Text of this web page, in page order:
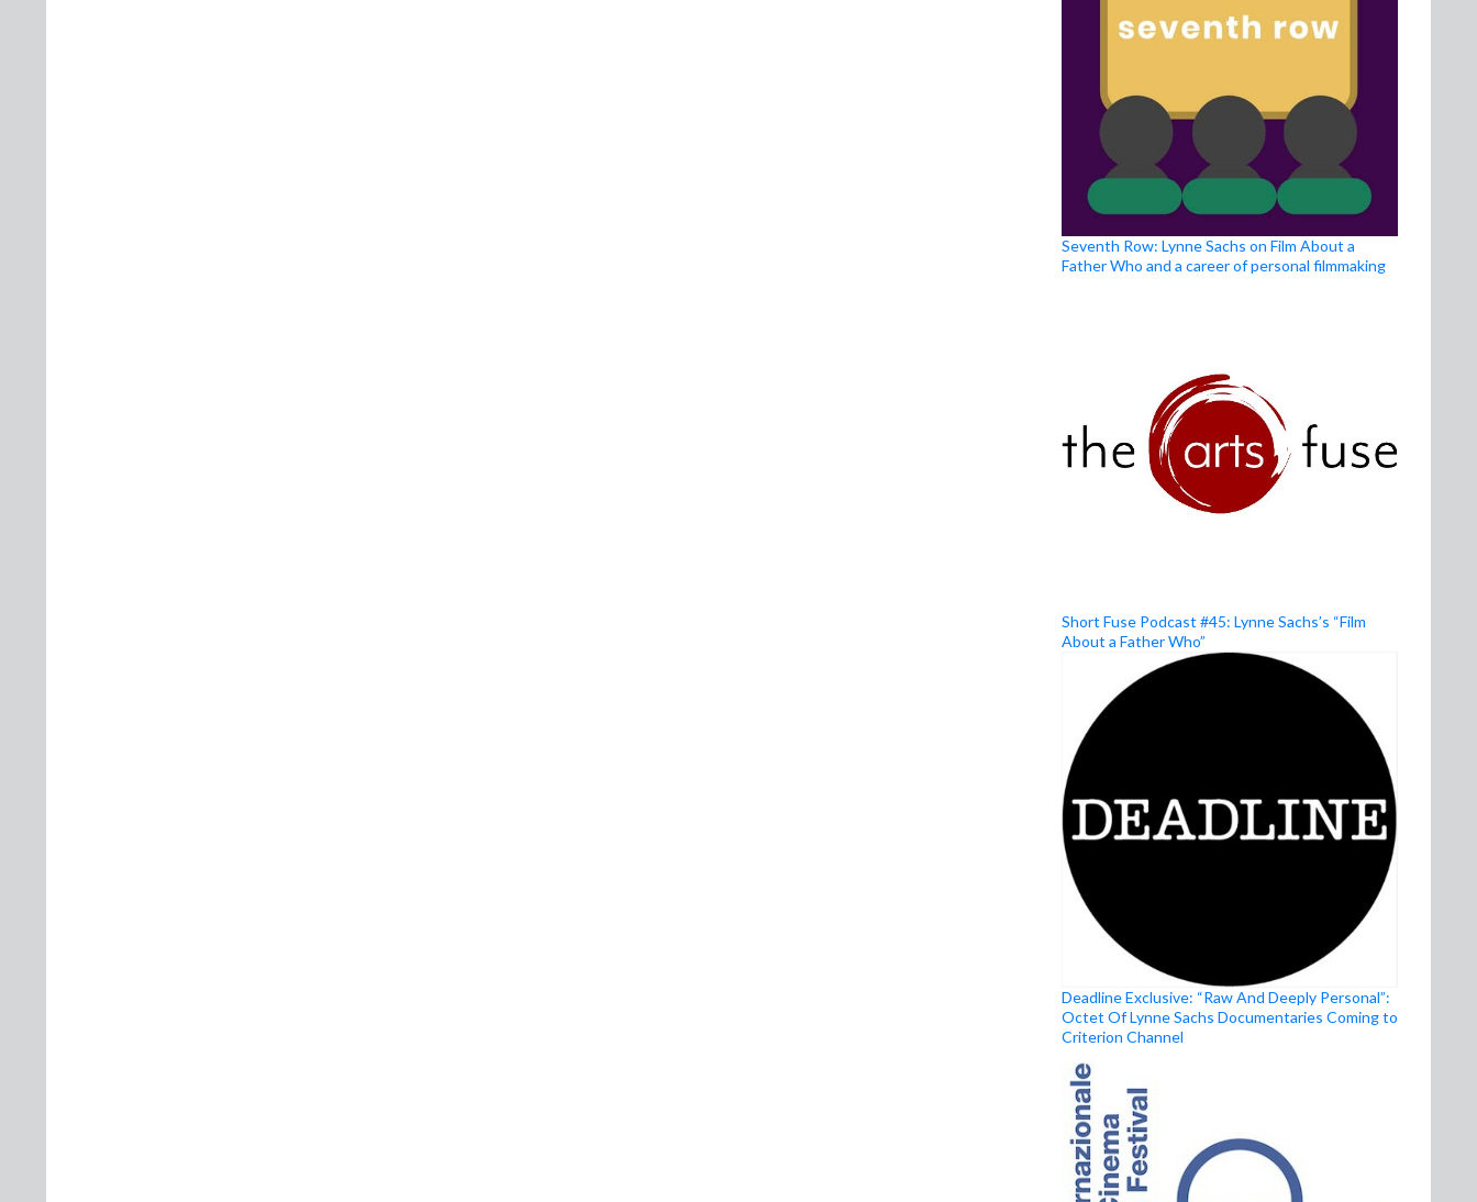
Seventh Row: Lynne Sachs on Film About a
Father Who and a career of personal filmmaking
Short Fuse Podcast #45: Lynne Sachs’s “Film
About a Father Who”
Deadline Exclusive: “Raw And Deeply Personal”:
Octet Of Lynne Sachs Documentaries Coming to
Criterion Channel